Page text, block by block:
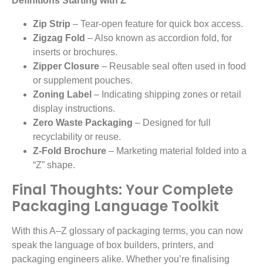
Zip Strip – Tear-open feature for quick box access.
Zigzag Fold – Also known as accordion fold, for
inserts or brochures.
Zipper Closure – Reusable seal often used in food
or supplement pouches.
Zoning Label – Indicating shipping zones or retail
display instructions.
Zero Waste Packaging – Designed for full
recyclability or reuse.
Z-Fold Brochure – Marketing material folded into a
“Z” shape.
Final Thoughts: Your Complete
Packaging Language Toolkit
With this A–Z glossary of packaging terms, you can now
speak the language of box builders, printers, and
packaging engineers alike. Whether you’re finalising